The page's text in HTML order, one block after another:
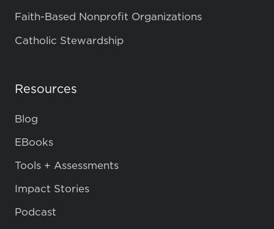
Faith-Based Nonprofit Organizations
Catholic Stewardship
Resources
Blog
EBooks
Tools + Assessments
Impact Stories
Podcast